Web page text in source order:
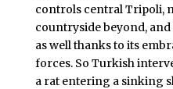
controls central Tripoli,
countryside beyond,
as well thanks to its
forces. So Turkish
a rat entering a sinking